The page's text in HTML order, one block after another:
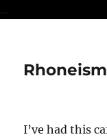
...
I’ve had this